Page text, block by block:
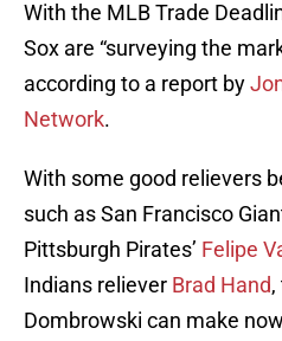
With the MLB Trade
Sox are “surveying the
according to a report by
Network.
With some good relievers
such as San Francisco
Pittsburgh Pirates’ Felipe
Indians reliever Brad Hand
Dombrowski can make